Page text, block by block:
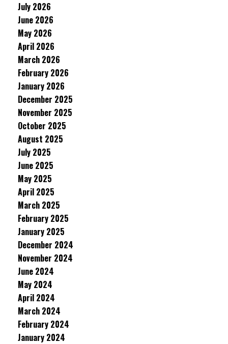
July 2026
June 2026
May 2026
April 2026
March 2026
February 2026
January 2026
December 2025
November 2025
October 2025
August 2025
July 2025
June 2025
May 2025
April 2025
March 2025
February 2025
January 2025
December 2024
November 2024
June 2024
May 2024
April 2024
March 2024
February 2024
January 2024